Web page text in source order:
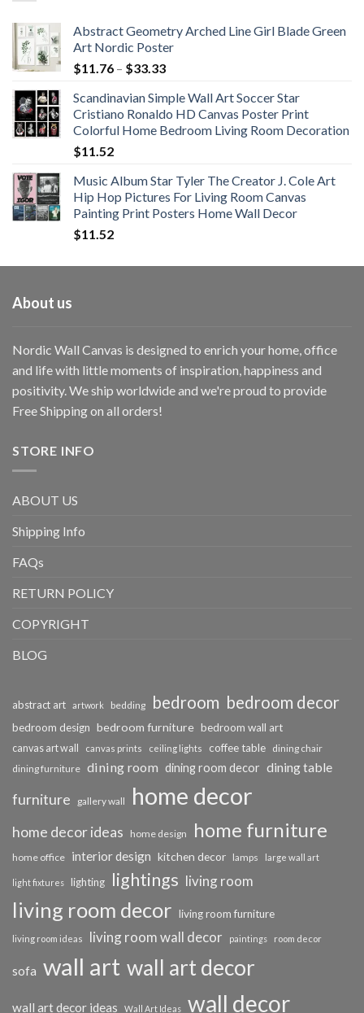
Abstract Geometry Arched Line Girl Blade Green
Art Nordic Poster
$11.76 – $33.33Price
$11.76
through
$33.33
Scandinavian Simple Wall Art Soccer Star
Cristiano Ronaldo HD Canvas Poster Print
Colorful Home Bedroom Living Room Decoration
$11.52
Music Album Star Tyler The Creator J. Cole Art
Hip Hop Pictures For Living Room Canvas
Painting Print Posters Home Wall Decor
$11.52
About us
Nordic Wall Canvas is designed to enrich your home, office
and life with little moments of inspiration, happiness and
positivity. We ship worldwide and we're proud to provide
Free Shipping on all orders!
STORE INFO
ABOUT US
Shipping Info
FAQs
RETURN POLICY
COPYRIGHT
BLOG
abstract art artwork bedding bedroom bedroom decor
bedroom design bedroom furniture bedroom wall art
canvas art wall canvas prints ceiling lights coffee table dining chair
dining furniture dining room dining room decor dining table
furniture gallery wall home decor
home decor ideas home design home furniture
home office interior design kitchen decor lamps large wall art
light fixtures lighting lightings living room
living room decor living room furniture
living room ideas living room wall decor paintings room decor
sofa wall art wall art decor
wall art decor ideas Wall Art Ideas wall decor